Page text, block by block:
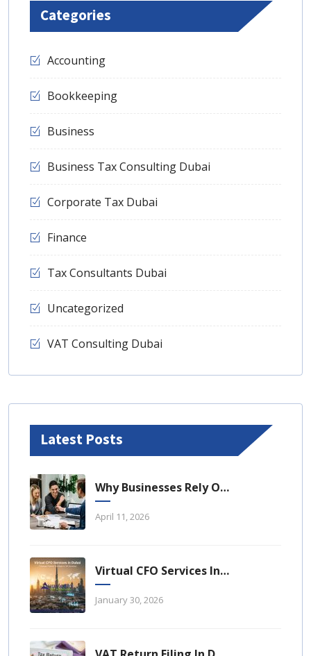
Categories
Accounting
Bookkeeping
Business
Business Tax Consulting Dubai
Corporate Tax Dubai
Finance
Tax Consultants Dubai
Uncategorized
VAT Consulting Dubai
Latest Posts
Why Businesses Rely On Business Tax Consulting Dubai For Compliance
April 11, 2026
Virtual CFO Services In Dubai: A Strategic Financial Advantage For UAE Businesses
January 30, 2026